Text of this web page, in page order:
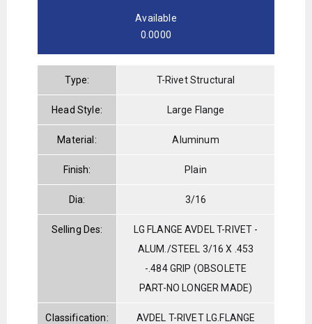
Available
0.0000
Type: T-Rivet Structural
Head Style: Large Flange
Material: Aluminum
Finish: Plain
Dia: 3/16
Selling Des:
LG FLANGE AVDEL T-RIVET -
ALUM./STEEL 3/16 X .453
-.484 GRIP (OBSOLETE
PART-NO LONGER MADE)
Classification:
AVDEL T-RIVET LG.FLANGE